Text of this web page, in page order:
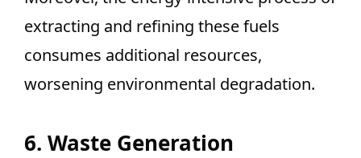
extracting and refining these fuels
consumes additional resources,
worsening environmental degradation.
6. Waste Generation